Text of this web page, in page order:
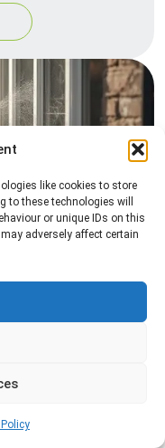
like cookies to store
to these technologies will
or unique IDs on this
adversely affect certain
designed to